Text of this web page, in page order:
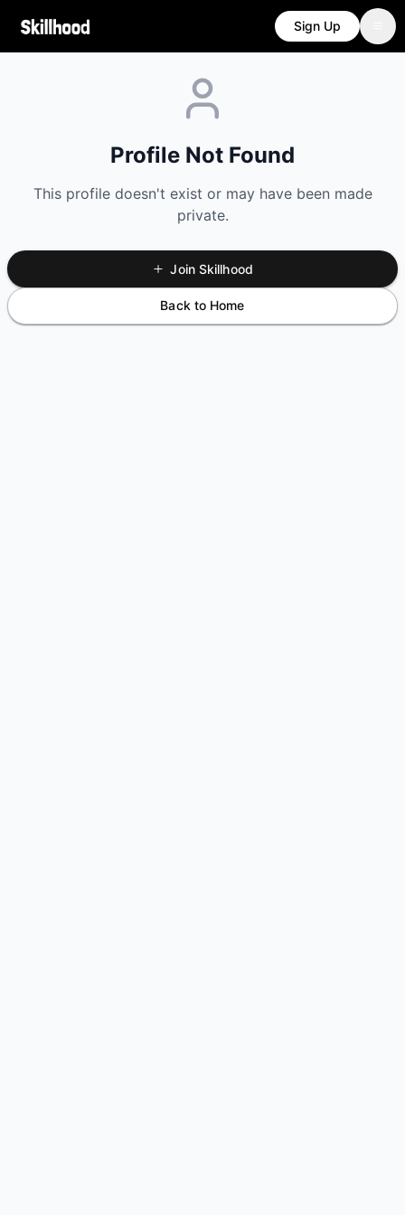
Sign Up
Profile Not Found
This profile doesn't exist or may have been made
private.
Join Skillhood
Back to Home